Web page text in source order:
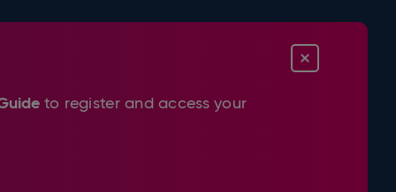
to register and access your